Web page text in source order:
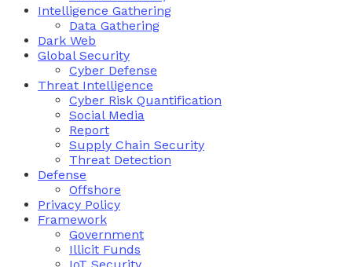
Intelligence Gathering
Data Gathering
Dark Web
Global Security
Cyber Defense
Threat Intelligence
Cyber Risk Quantification
Social Media
Report
Supply Chain Security
Threat Detection
Defense
Offshore
Privacy Policy
Framework
Government
Illicit Funds